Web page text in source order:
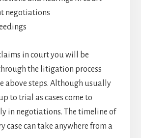
negotiations
in court you will be
the litigation process
above steps. Although usually
to trial as cases come to
in negotiations. The timeline of
case can take anywhere from a